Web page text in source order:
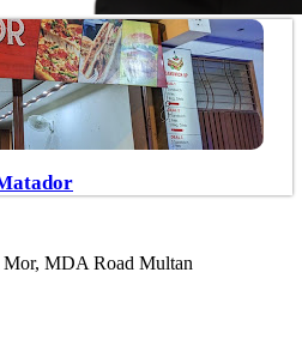
Mor, MDA Road Multan